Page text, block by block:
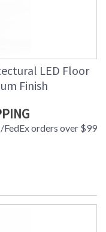
LED Floor
Finish
FedEx orders over $99